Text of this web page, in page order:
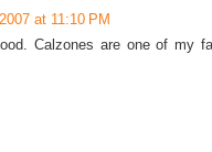
at 11:10 PM
Calzones are one of my